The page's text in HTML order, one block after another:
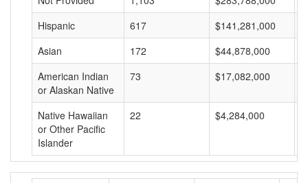
Hispanic
617 $141,281,000
Asian
172 $44,878,000
American Indian
or Alaskan Native
73 $17,082,000
Native Hawaiian
or Other Pacific
Islander
22 $4,284,000